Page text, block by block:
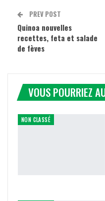
PREV POST
Quinoa nouvelles
recettes, feta et salade
de fèves
VOUS POURRIEZ
NON CLASSÉ